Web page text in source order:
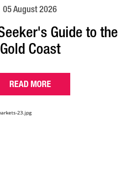
05 August 2026
Guide to the
Gold Coast
READ MORE